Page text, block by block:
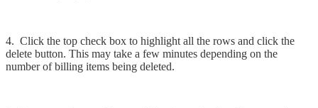
4. Click the top check box to highlight all the rows and click the
delete button. This may take a few minutes depending on the
number of billing items being deleted.